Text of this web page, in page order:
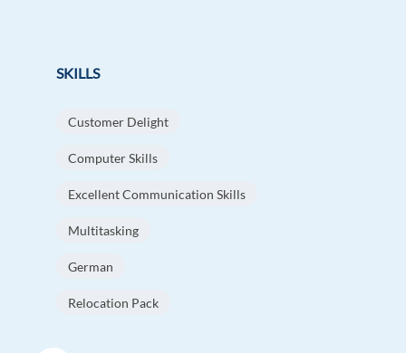
SKILLS
Customer Delight
Computer Skills
Excellent Communication Skills
Multitasking
German
Relocation Pack